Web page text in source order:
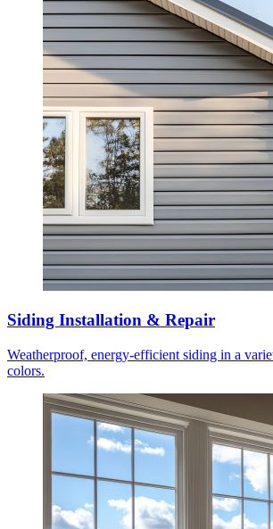
Siding Installation & Repair
Weatherproof, energy-efficient siding in a
colors.